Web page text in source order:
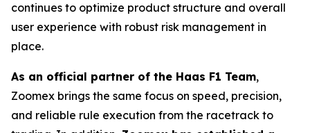
continues to optimize product structure and overall
user experience with robust risk management in
place.
As an official partner of the Haas F1 Team,
Zoomex brings the same focus on speed, precision,
and reliable rule execution from the racetrack to